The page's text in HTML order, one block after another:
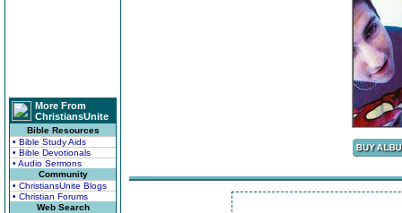
More From
ChristiansUnite
Bible Resources
• Bible Study Aids
• Bible Devotionals
• Audio Sermons
Community
• ChristiansUnite Blogs
• Christian Forums
Web Search